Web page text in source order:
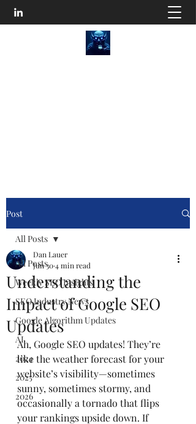
Post
All Posts
Weekly SEO Insights
SEO Industry News
Google Algorithm Updates
AI
2024
2025
2026
All Posts
Understanding the
Impact of Google SEO
Updates
Dan Lauer
Jun 304 min read
Ah, Google SEO updates! They’re
like the weather forecast for your
website’s visibility—sometimes
sunny, sometimes stormy, and
occasionally a tornado that flips
your rankings upside down. If